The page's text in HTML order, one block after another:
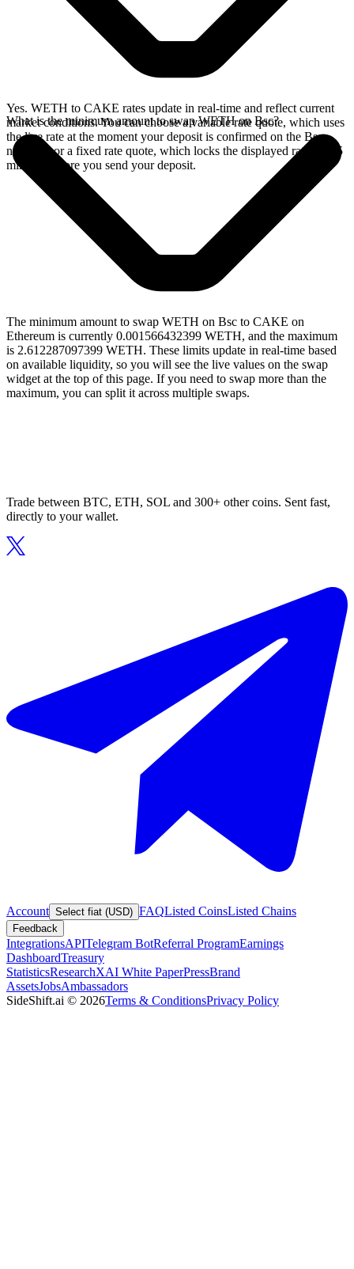
Yes. WETH to CAKE rates update in real-time and reflect current
market conditions. You can choose a variable rate quote, which uses
the live rate at the moment your deposit is confirmed on the Bsc
network, or a fixed rate quote, which locks the displayed rate for 15
minutes before you send your deposit.
What is the minimum amount to swap WETH on Bsc?
The minimum amount to swap WETH on Bsc to CAKE on
Ethereum is currently 0.001566432399 WETH, and the maximum
is 2.612287097399 WETH. These limits update in real-time based
on available liquidity, so you will see the live values on the swap
widget at the top of this page. If you need to swap more than the
maximum, you can split it across multiple swaps.
Trade between BTC, ETH, SOL and 300+ other coins. Sent fast,
directly to your wallet.
Account Select fiat (USD) FAQListed CoinsListed Chains
Feedback
IntegrationsAPITelegram BotReferral ProgramEarnings
DashboardTreasury
StatisticsResearchXAI White PaperPressBrand
AssetsJobsAmbassadors
SideShift.ai © 2026Terms & ConditionsPrivacy Policy